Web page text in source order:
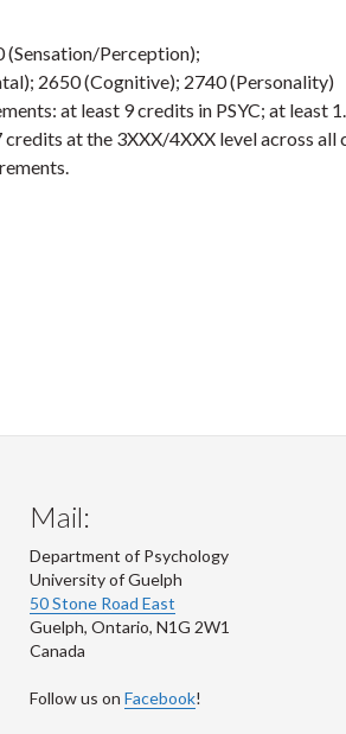
(Sensation/Perception);
2650 (Cognitive); 2740 (Personality)
at least 9 credits in PSYC; at least
at the 3XXX/4XXX level across all
Mail:
Department of Psychology
University of Guelph
50 Stone Road East
Guelph, Ontario, N1G 2W1
Canada
Follow us on Facebook!